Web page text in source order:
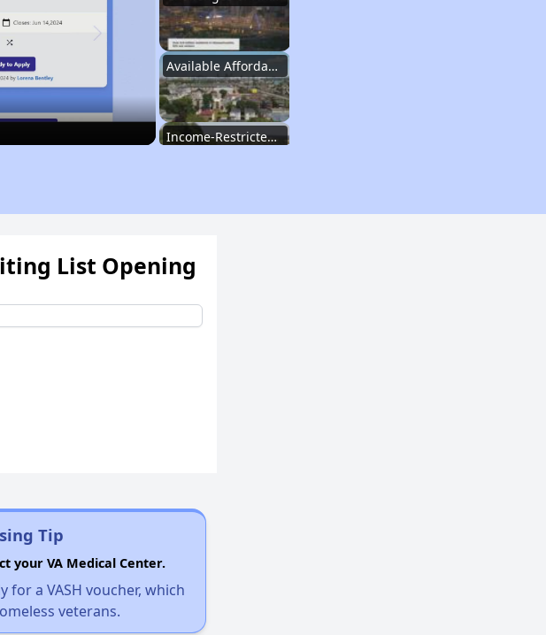
Available Affordable Rental Homes in Massachusetts
Income-Restricted Apartments and Housing Authorities
List Opening
Tip
your VA Medical Center.
a VASH voucher, which
veterans.